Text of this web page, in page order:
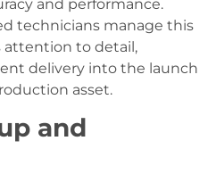
and performance.
technicians manage this
attention to detail,
delivery into the launch
asset.
and